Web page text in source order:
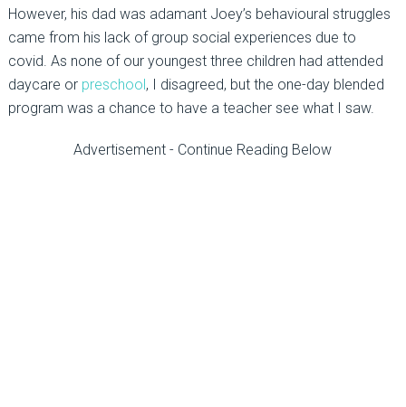
However, his dad was adamant Joey’s behavioural struggles
came from his lack of group social experiences due to
covid. As none of our youngest three children had attended
daycare or preschool, I disagreed, but the one-day blended
program was a chance to have a teacher see what I saw.
Advertisement - Continue Reading Below